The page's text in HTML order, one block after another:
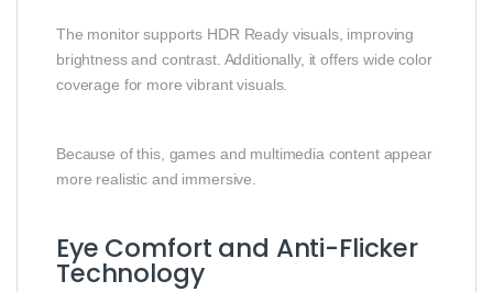
The monitor supports HDR Ready visuals, improving
brightness and contrast. Additionally, it offers wide color
coverage for more vibrant visuals.
Because of this, games and multimedia content appear
more realistic and immersive.
Eye Comfort and Anti-Flicker
Technology